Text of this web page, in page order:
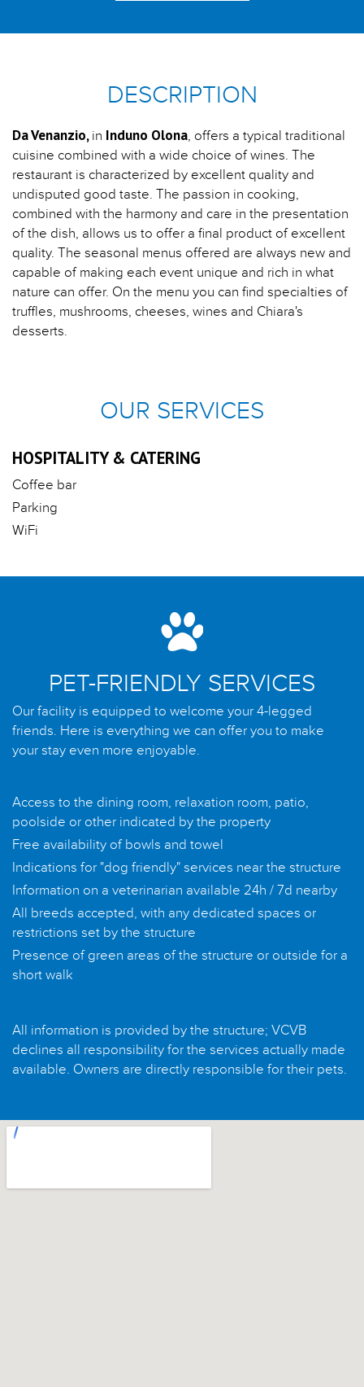
DESCRIPTION
Da Venanzio, in Induno Olona, offers a typical traditional
cuisine combined with a wide choice of wines. The
restaurant is characterized by excellent quality and
undisputed good taste. The passion in cooking,
combined with the harmony and care in the presentation
of the dish, allows us to offer a final product of excellent
quality. The seasonal menus offered are always new and
capable of making each event unique and rich in what
nature can offer. On the menu you can find specialties of
truffles, mushrooms, cheeses, wines and Chiara's
desserts.
OUR SERVICES
HOSPITALITY & CATERING
Coffee bar
Parking
WiFi
PET-FRIENDLY SERVICES
Our facility is equipped to welcome your 4-legged
friends. Here is everything we can offer you to make
your stay even more enjoyable.
Access to the dining room, relaxation room, patio,
poolside or other indicated by the property
Free availability of bowls and towel
Indications for "dog friendly" services near the structure
Information on a veterinarian available 24h / 7d nearby
All breeds accepted, with any dedicated spaces or
restrictions set by the structure
Presence of green areas of the structure or outside for a
short walk
All information is provided by the structure; VCVB
declines all responsibility for the services actually made
available. Owners are directly responsible for their pets.